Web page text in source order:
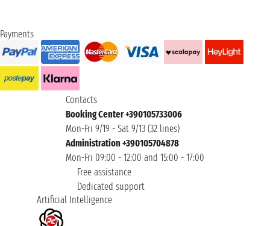
Payments
Contacts
Booking Center +390105733006
Mon-Fri 9/19 - Sat 9/13 (32 lines)
Administration +390105704878
Mon-Fri 09:00 - 12:00 and 15:00 - 17:00
Free assistance
Dedicated support
Artificial Intelligence